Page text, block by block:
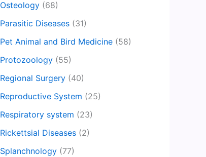
Osteology (68)
Parasitic Diseases (31)
Pet Animal and Bird Medicine (58)
Protozoology (55)
Regional Surgery (40)
Reproductive System (25)
Respiratory system (23)
Rickettsial Diseases (2)
Splanchnology (77)